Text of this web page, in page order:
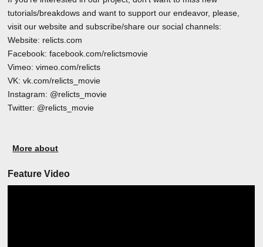
tutorials/breakdows and want to support our endeavor, please,
visit our website and subscribe/share our social channels:
Website: relicts.com
Facebook: facebook.com/relictsmovie
Vimeo: vimeo.com/relicts
VK: vk.com/relicts_movie
Instagram: @relicts_movie
Twitter: @relicts_movie
More about
Feature Video